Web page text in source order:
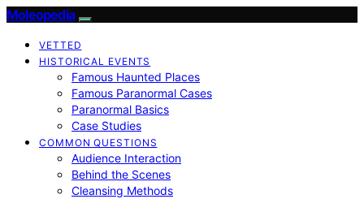
Moleopedia
VETTED
HISTORICAL EVENTS
Famous Haunted Places
Famous Paranormal Cases
Paranormal Basics
Case Studies
COMMON QUESTIONS
Audience Interaction
Behind the Scenes
Cleansing Methods